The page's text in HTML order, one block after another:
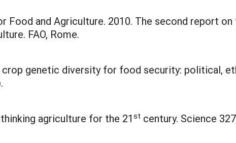
Food and Agriculture. 2010. The second report
FAO, Rome.
genetic diversity for food security: political,
agriculture for the 21 st century. Science